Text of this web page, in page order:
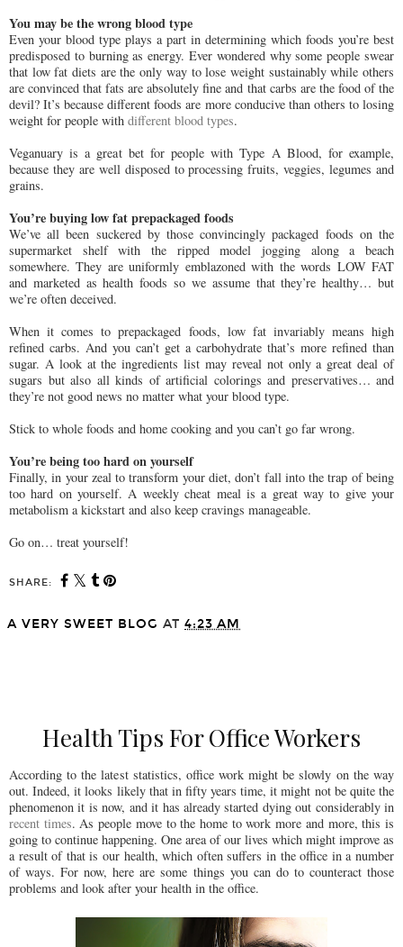
You may be the wrong blood type
Even your blood type plays a part in determining which foods you’re best
predisposed to burning as energy. Ever wondered why some people swear
that low fat diets are the only way to lose weight sustainably while others
are convinced that fats are absolutely fine and that carbs are the food of the
devil? It’s because different foods are more conducive than others to losing
weight for people with different blood types.
Veganuary is a great bet for people with Type A Blood, for example,
because they are well disposed to processing fruits, veggies, legumes and
grains.
You’re buying low fat prepackaged foods
We’ve all been suckered by those convincingly packaged foods on the
supermarket shelf with the ripped model jogging along a beach
somewhere. They are uniformly emblazoned with the words LOW FAT
and marketed as health foods so we assume that they’re healthy… but
we’re often deceived.
When it comes to prepackaged foods, low fat invariably means high
refined carbs. And you can’t get a carbohydrate that’s more refined than
sugar. A look at the ingredients list may reveal not only a great deal of
sugars but also all kinds of artificial colorings and preservatives… and
they’re not good news no matter what your blood type.
Stick to whole foods and home cooking and you can’t go far wrong.
You’re being too hard on yourself
Finally, in your zeal to transform your diet, don’t fall into the trap of being
too hard on yourself. A weekly cheat meal is a great way to give your
metabolism a kickstart and also keep cravings manageable.
Go on… treat yourself!
SHARE:
A VERY SWEET BLOG AT 4:23 AM
Health Tips For Office Workers
According to the latest statistics, office work might be slowly on the way
out. Indeed, it looks likely that in fifty years time, it might not be quite the
phenomenon it is now, and it has already started dying out considerably in
recent times. As people move to the home to work more and more, this is
going to continue happening. One area of our lives which might improve as
a result of that is our health, which often suffers in the office in a number
of ways. For now, here are some things you can do to counteract those
problems and look after your health in the office.